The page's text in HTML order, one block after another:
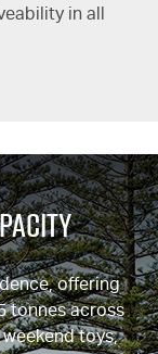
in all
offering
tonnes across
toys,